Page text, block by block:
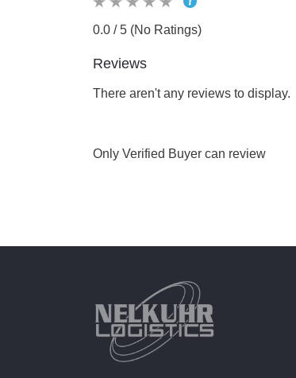
0.0 / 5 (No Ratings)
Reviews
There aren't any reviews to display.
Only Verified Buyer can review